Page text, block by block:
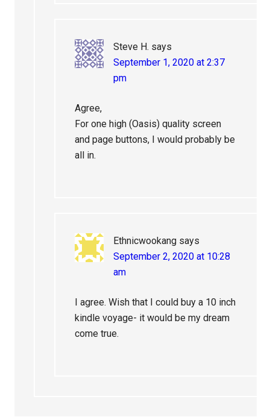
Steve H. says
September 1, 2020 at 2:37
pm
Agree,
For one high (Oasis) quality screen
and page buttons, I would probably be
all in.
Ethnicwookang says
September 2, 2020 at 10:28
am
I agree. Wish that I could buy a 10 inch
kindle voyage- it would be my dream
come true.